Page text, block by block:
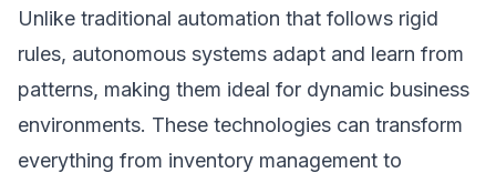
Unlike traditional automation that follows rigid
rules, autonomous systems adapt and learn from
patterns, making them ideal for dynamic business
environments. These technologies can transform
everything from inventory management to